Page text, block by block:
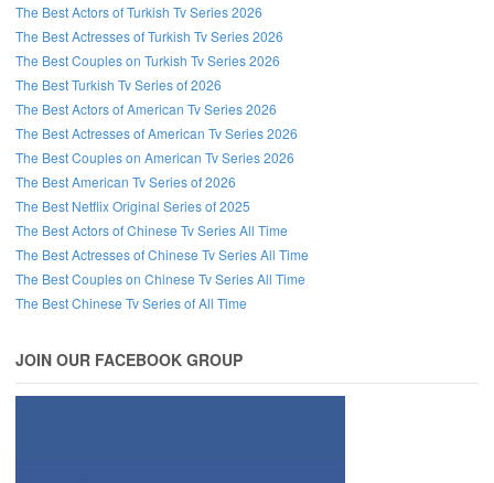
The Best Actors of Turkish Tv Series 2026
The Best Actresses of Turkish Tv Series 2026
The Best Couples on Turkish Tv Series 2026
The Best Turkish Tv Series of 2026
The Best Actors of American Tv Series 2026
The Best Actresses of American Tv Series 2026
The Best Couples on American Tv Series 2026
The Best American Tv Series of 2026
The Best Netflix Original Series of 2025
The Best Actors of Chinese Tv Series All Time
The Best Actresses of Chinese Tv Series All Time
The Best Couples on Chinese Tv Series All Time
The Best Chinese Tv Series of All Time
JOIN OUR FACEBOOK GROUP